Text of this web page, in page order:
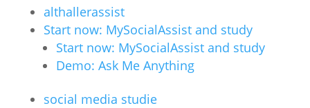
althallerassist
Start now: MySocialAssist and study
Start now: MySocialAssist and study
Demo: Ask Me Anything
social media studie